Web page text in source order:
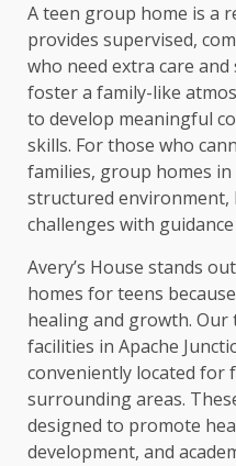
A teen group home is a
provides supervised,
who need extra care
foster a family-like
to develop meaningful
skills. For those who
families, group homes
structured
challenges with
Avery’s House stands
homes for teens
healing and growth.
facilities in Apache
conveniently located for
surrounding areas.
designed to promote
development, and